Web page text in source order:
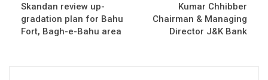
Skandan review up-
gradation plan for Bahu
Fort, Bagh-e-Bahu area
Kumar Chhibber
Chairman & Managing
Director J&K Bank